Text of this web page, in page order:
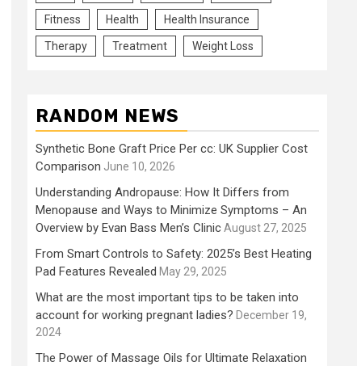
Fitness Health Health Insurance
Therapy Treatment Weight Loss
RANDOM NEWS
Synthetic Bone Graft Price Per cc: UK Supplier Cost
Comparison June 10, 2026
Understanding Andropause: How It Differs from
Menopause and Ways to Minimize Symptoms – An
Overview by Evan Bass Men’s ClinicAugust 27, 2025
From Smart Controls to Safety: 2025’s Best Heating
Pad Features Revealed May 29, 2025
What are the most important tips to be taken into
account for working pregnant ladies? December 19,
2024
The Power of Massage Oils for Ultimate Relaxation